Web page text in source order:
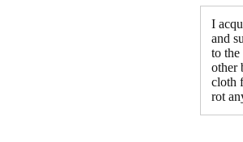
I
and
to the
other
cloth
rot